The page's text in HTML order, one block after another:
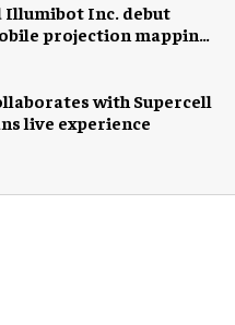
Illumibot Inc. debut
projection mapping
with Supercell
live experience